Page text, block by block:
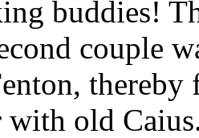
buddies!
couple
with old